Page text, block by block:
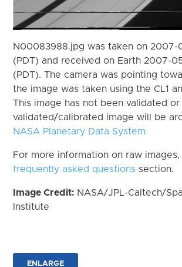
N00083988.jpg was taken on 2007-
(PDT) and received on Earth 2007-
(PDT). The camera was pointing
the image was taken using the CL1
This image has not been validated
validated/calibrated image will be
NASA Planetary Data System
For more information on raw
frequently asked questions section.
Image Credit: NASA/JPL-Caltech/
Institute
ENLARGE